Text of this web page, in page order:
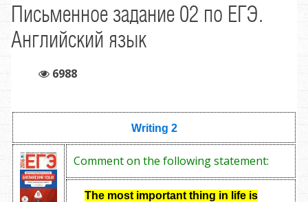
Письменное задание 02 по ЕГЭ.
Английский язык
6988
Writing 2
Comment on the following statement:
The most important thing in life is